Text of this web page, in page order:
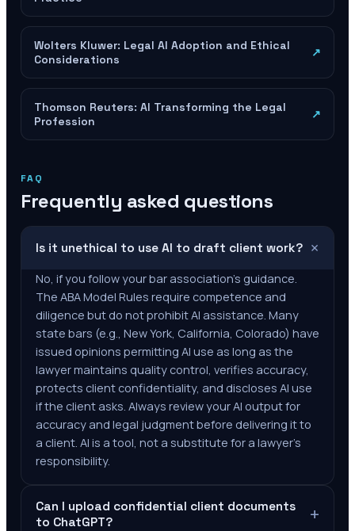
Wolters Kluwer: Legal AI Adoption and Ethical
Considerations
↗
Thomson Reuters: AI Transforming the Legal
Profession
↗
FAQ
Frequently asked questions
Is it unethical to use AI to draft client work? +
No, if you follow your bar association's guidance.
The ABA Model Rules require competence and
diligence but do not prohibit AI assistance. Many
state bars (e.g., New York, California, Colorado) have
issued opinions permitting AI use as long as the
lawyer maintains quality control, verifies accuracy,
protects client confidentiality, and discloses AI use
if the client asks. Always review your AI output for
accuracy and legal judgment before delivering it to
a client. AI is a tool, not a substitute for a lawyer's
responsibility.
Can I upload confidential client documents
to ChatGPT?
+